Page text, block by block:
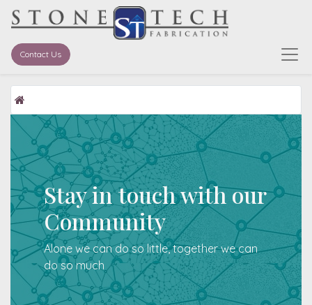
Contact Us
Stay in touch with our
Community
Alone we can do so little, together we can
do so much